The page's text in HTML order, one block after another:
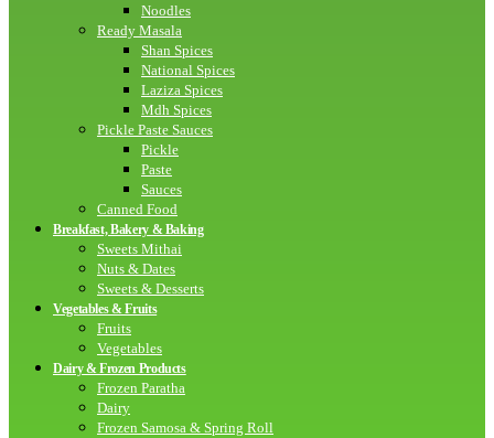
Noodles
Ready Masala
Shan Spices
National Spices
Laziza Spices
Mdh Spices
Pickle Paste Sauces
Pickle
Paste
Sauces
Canned Food
Breakfast, Bakery & Baking
Sweets Mithai
Nuts & Dates
Sweets & Desserts
Vegetables & Fruits
Fruits
Vegetables
Dairy & Frozen Products
Frozen Paratha
Dairy
Frozen Samosa & Spring Roll